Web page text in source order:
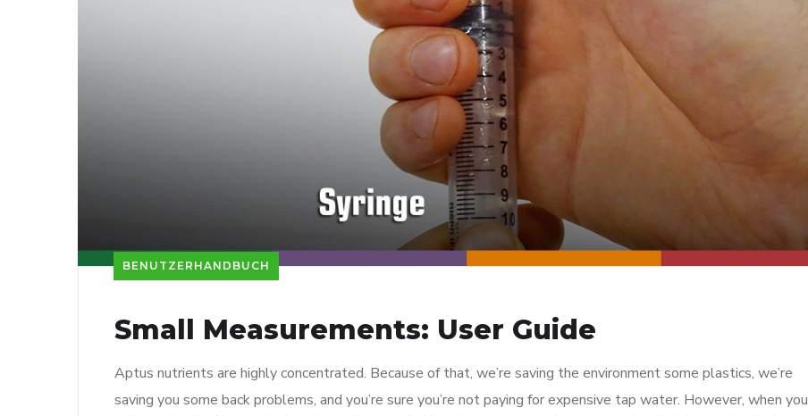
BENUTZERHANDBUCH
Small Measurements: User Guide
Aptus nutrients are highly concentrated. Because of that, we’re saving the environment some plastics, we’re
saving you some back problems, and you’re sure you’re not paying for expensive tap water. However, when you